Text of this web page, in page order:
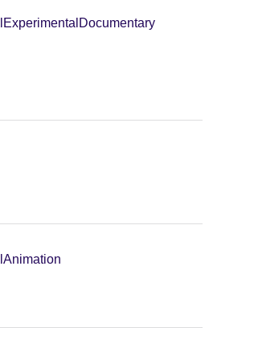
Experimental Documentary
Animation